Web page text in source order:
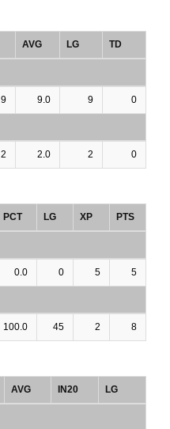
AVG LG TD
9 9.0 9 0
2 2.0 2 0
PCT LG XP PTS
0.0 0 5 5
100.0 45 2 8
AVG IN20 LG